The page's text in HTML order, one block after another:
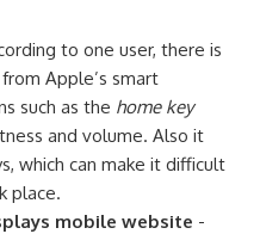
to one user, there is
Apple’s smart
such as the home key
and volume. Also it
which can make it difficult
place.
mobile website -